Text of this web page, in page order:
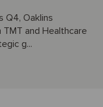
Q4, Oaklins
and Healthcare
g...